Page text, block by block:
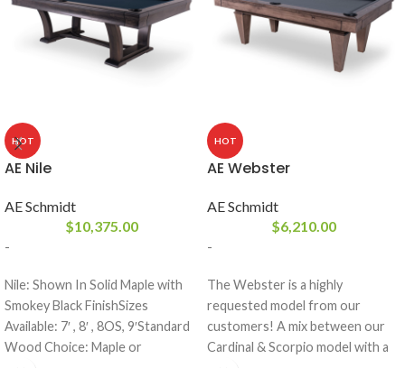
HOT
AE Nile
AE Schmidt
$10,375.00
-
Nile: Shown In Solid Maple with
Smokey Black FinishSizes
Available: 7′ , 8′ , 8OS, 9′Standard
Wood Choice: Maple or
HOT
AE Webster
AE Schmidt
$6,210.00
-
The Webster is a highly
requested model from our
customers! A mix between our
Cardinal & Scorpio model with a